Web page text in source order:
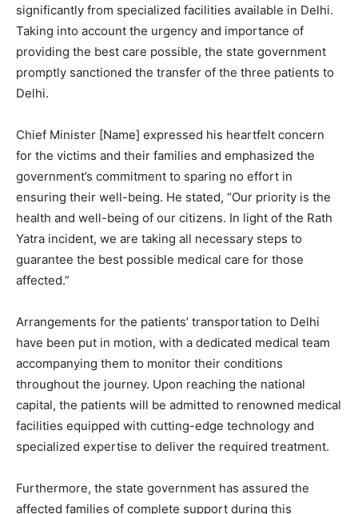
significantly from specialized facilities available in Delhi.
Taking into account the urgency and importance of
providing the best care possible, the state government
promptly sanctioned the transfer of the three patients to
Delhi.
Chief Minister [Name] expressed his heartfelt concern
for the victims and their families and emphasized the
government’s commitment to sparing no effort in
ensuring their well-being. He stated, “Our priority is the
health and well-being of our citizens. In light of the Rath
Yatra incident, we are taking all necessary steps to
guarantee the best possible medical care for those
affected.”
Arrangements for the patients’ transportation to Delhi
have been put in motion, with a dedicated medical team
accompanying them to monitor their conditions
throughout the journey. Upon reaching the national
capital, the patients will be admitted to renowned medical
facilities equipped with cutting-edge technology and
specialized expertise to deliver the required treatment.
Furthermore, the state government has assured the
affected families of complete support during this